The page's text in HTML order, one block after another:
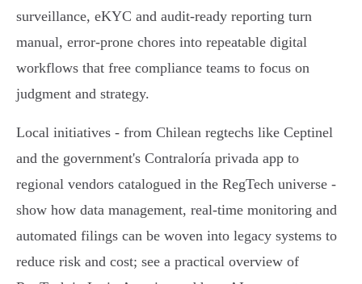
surveillance, eKYC and audit‑ready reporting turn
manual, error‑prone chores into repeatable digital
workflows that free compliance teams to focus on
judgment and strategy.
Local initiatives - from Chilean regtechs like Ceptinel
and the government's Contraloría privada app to
regional vendors catalogued in the RegTech universe -
show how data management, real‑time monitoring and
automated filings can be woven into legacy systems to
reduce risk and cost; see a practical overview of